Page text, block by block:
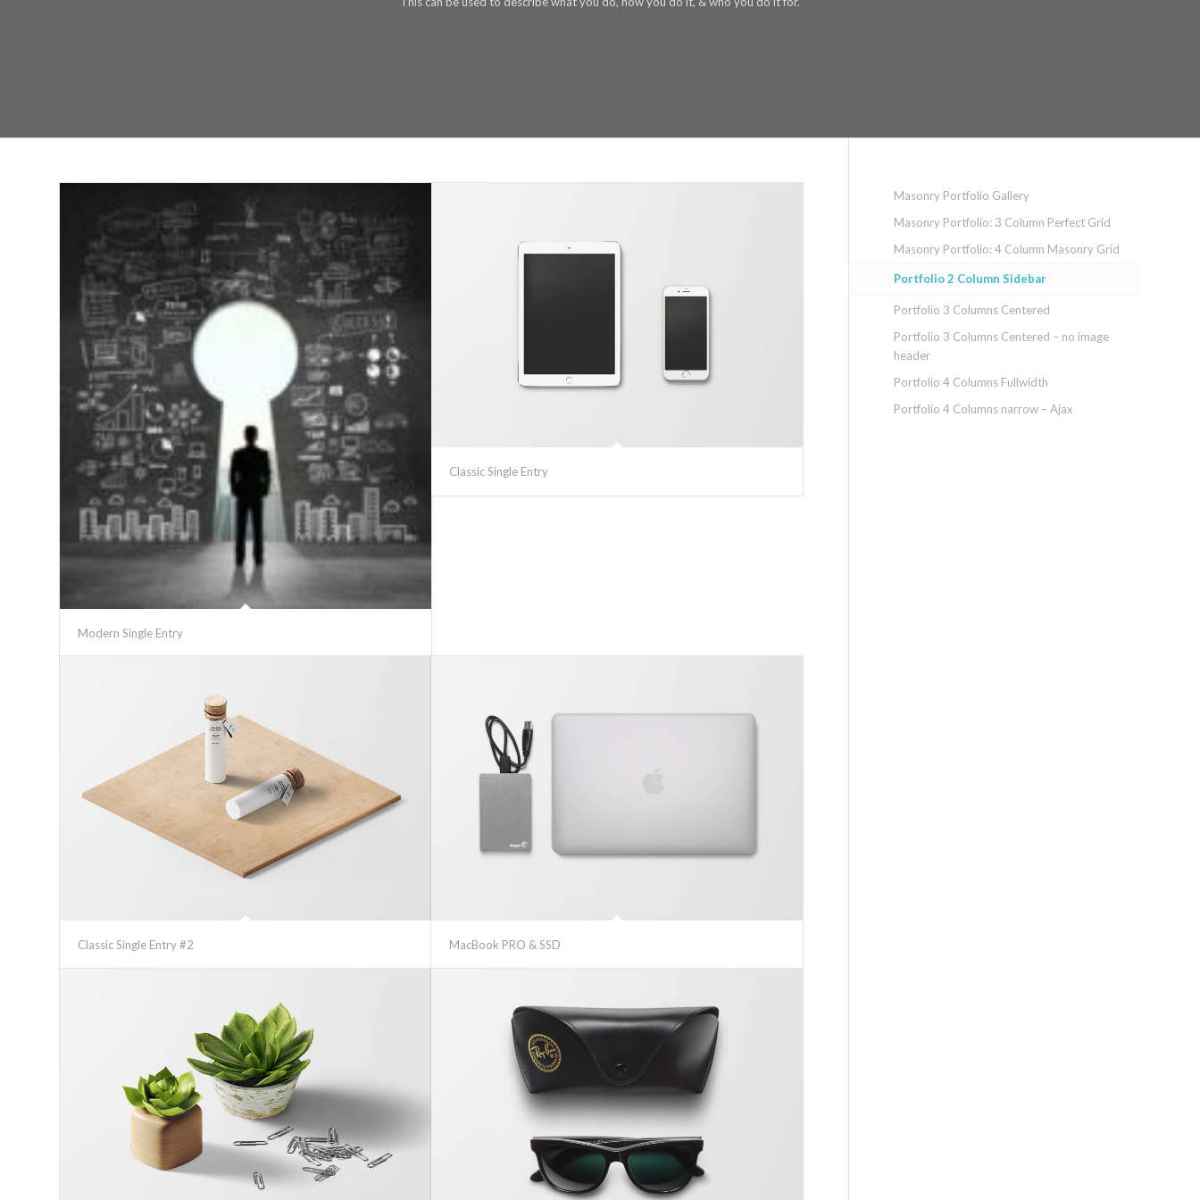
Modern Single Entry
Classic Single Entry
Classic Single Entry #2 MacBook PRO & SSD
Masonry Portfolio Gallery
Masonry Portfolio: 3 Column Perfect Grid
Masonry Portfolio: 4 Column Masonry Grid
Portfolio 2 Column Sidebar
Portfolio 3 Columns Centered
Portfolio 3 Columns Centered – no image
header
Portfolio 4 Columns Fullwidth
Portfolio 4 Columns narrow – Ajax